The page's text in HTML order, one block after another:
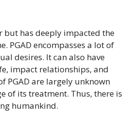
but has deeply impacted the
PGAD encompasses a lot of
desires. It can also have
impact relationships, and
PGAD are largely unknown
of its treatment. Thus, there is
humankind.